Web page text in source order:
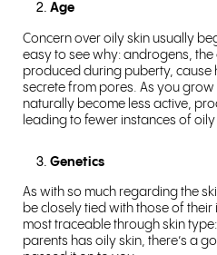
Age
Concern over oily skin usually
easy to see why: androgens,
produced during puberty, cause
secrete from pores. As you
naturally become less active,
leading to fewer instances of oily
Genetics
As with so much regarding the
be closely tied with those of their
most traceable through skin
parents has oily skin, there’s a